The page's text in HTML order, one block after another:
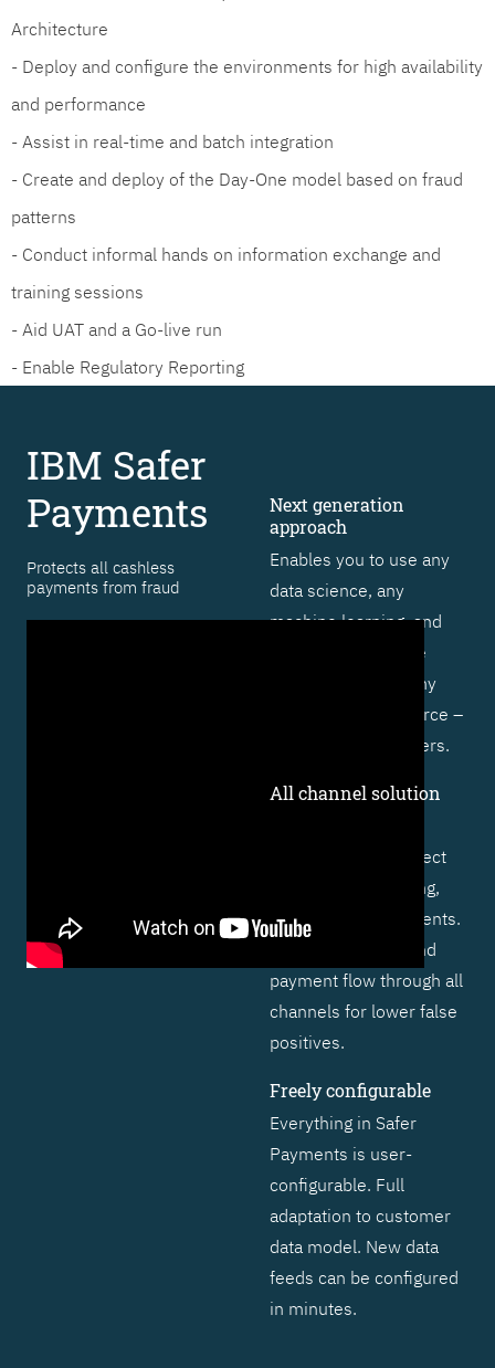
Architecture
- Deploy and configure the environments for high availability
and performance
- Assist in real-time and batch integration
- Create and deploy of the Day-One model based on fraud
patterns
- Conduct informal hands on information exchange and
training sessions
- Aid UAT and a Go-live run
- Enable Regulatory Reporting
IBM Safer
Payments
Protects all cashless
payments from fraud
Next generation
approach
Enables you to use any
data science, any
machine learning, and
artificial intelligence
technique – from any
vendor or open source –
to outsmart fraudsters.
All channel solution
functionality to protect
cards, online banking,
and real-time payments.
Profiles behavior and
payment flow through all
channels for lower false
positives.
Freely configurable
Everything in Safer
Payments is user-
configurable. Full
adaptation to customer
data model. New data
feeds can be configured
in minutes.